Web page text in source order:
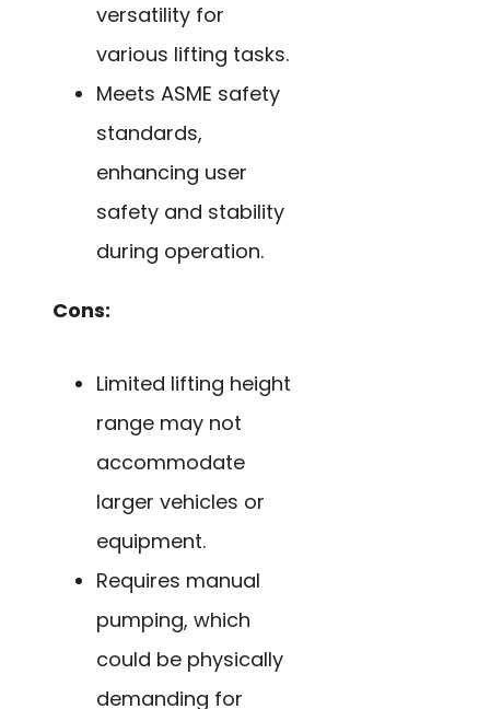
versatility for
various lifting tasks.
Meets ASME safety
standards,
enhancing user
safety and stability
during operation.
Cons:
Limited lifting height
range may not
accommodate
larger vehicles or
equipment.
Requires manual
pumping, which
could be physically
demanding for